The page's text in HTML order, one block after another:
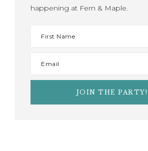
happening at Fern & Maple.